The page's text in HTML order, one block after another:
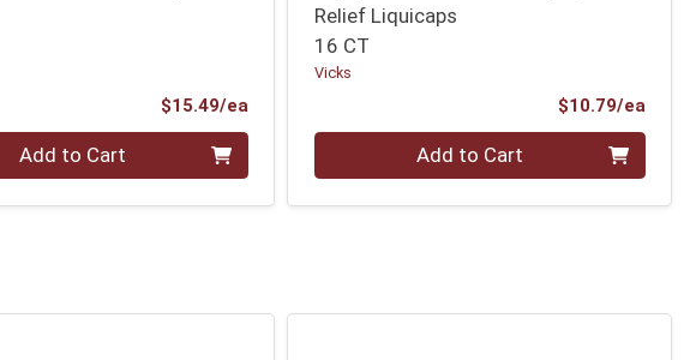
$15.49/eaProduct Price
Add to Cart
Relief Liquicaps
16 CT
Vicks
$10.79/ea
Quantity 0 Add to Cart